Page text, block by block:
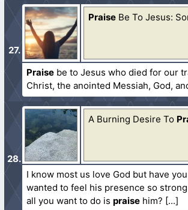
Praise Be To Jesus:
Praise be to Jesus who died for our
Christ, the anointed Messiah, God,
A Burning Desire To
I know most us love God but have
wanted to feel his presence so
all you want to do ispraise him?